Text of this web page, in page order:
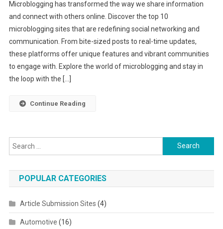
Microblogging has transformed the way we share information
and connect with others online. Discover the top 10
microblogging sites that are redefining social networking and
communication. From bite-sized posts to real-time updates,
these platforms offer unique features and vibrant communities
to engage with. Explore the world of microblogging and stay in
the loop with the […]
Continue Reading
Search for:
POPULAR CATEGORIES
Article Submission Sites (4)
Automotive (16)